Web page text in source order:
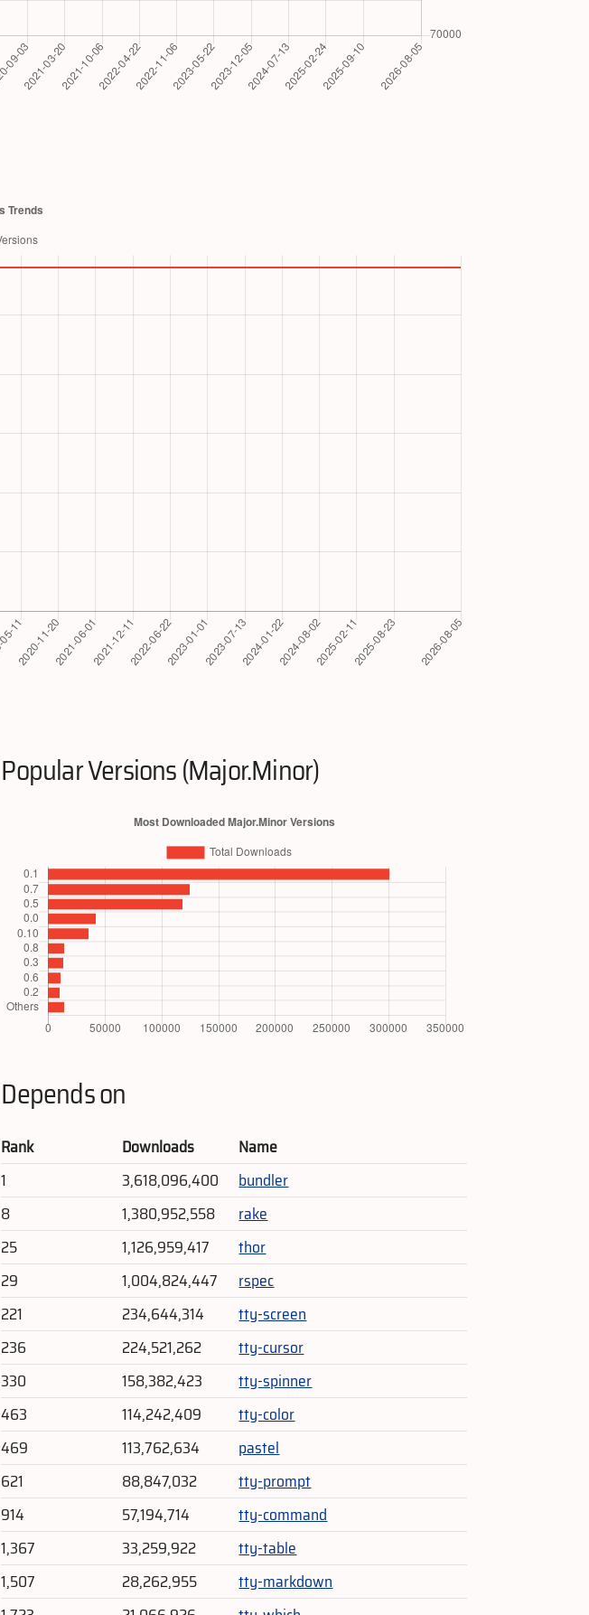
Popular Versions (Major.Minor)
Depends on
Rank Downloads
Name
1
3,618,096,400
bundler
8
1,380,952,558
rake
25
1,126,959,417
thor
29
1,004,824,447
rspec
221
234,644,314
tty-screen
236
224,521,262
tty-cursor
330
158,382,423
tty-spinner
463
114,242,409
tty-color
469
113,762,634
pastel
621
88,847,032
tty-prompt
914
57,194,714
tty-command
1,367
33,259,922
tty-table
1,507
28,262,955
tty-markdown